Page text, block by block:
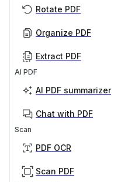
Rotate PDF
Organize PDF
Extract PDF
AI PDF
AI PDF summarizer
Chat with PDF
Scan
PDF OCR
Scan PDF